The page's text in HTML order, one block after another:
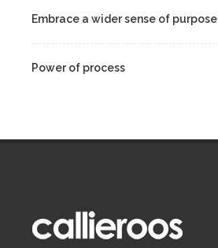
Embrace a wider sense of purpose
Power of process